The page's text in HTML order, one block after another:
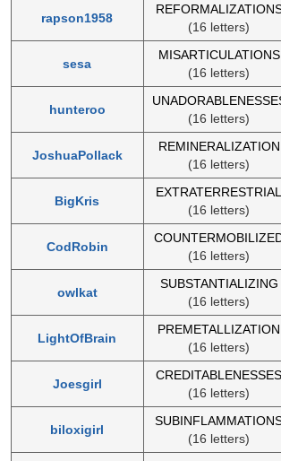
rapson1958
(16 letters)
sesa
MISARTICULATIONS
(16 letters)
hunteroo
(16 letters)
JoshuaPollack
REMINERALIZATION
(16 letters)
BigKris
EXTRATERRESTRIAL
(16 letters)
CodRobin
(16 letters)
owlkat
SUBSTANTIALIZING
(16 letters)
LightOfBrain
PREMETALLIZATION
(16 letters)
Joesgirl
CREDITABLENESSES
(16 letters)
biloxigirl
(16 letters)